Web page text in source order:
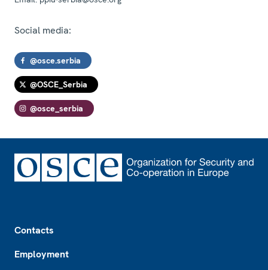
Social media:
@osce.serbia
@OSCE_Serbia
@osce_serbia
Contacts
Employment